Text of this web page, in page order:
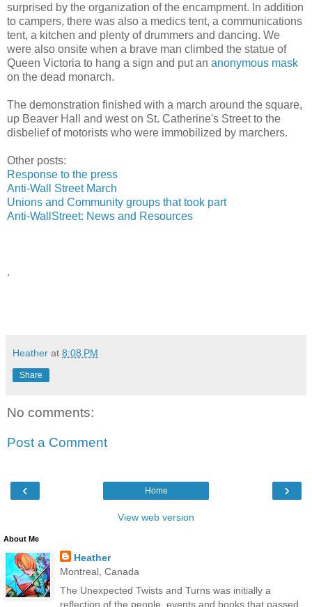
surprised by the organization of the encampment. In addition
to campers, there was also a medics tent, a communications
tent, a kitchen and plenty of drummers and dancing. We
were also onsite when a brave man climbed the statue of
Queen Victoria to hang a sign and put an anonymous mask
on the dead monarch.
The demonstration finished with a march around the square,
up Beaver Hall and west on St. Catherine's Street to the
disbelief of motorists who were immobilized by marchers.
Other posts:
Response to the press
Anti-Wall Street March
Unions and Community groups that took part
Anti-WallStreet: News and Resources
.
Heather at 8:08 PM
Share
No comments:
Post a Comment
‹ ›
Home
View web version
About Me
Heather
Montreal, Canada
The Unexpected Twists and Turns was initially a
reflection of the people, events and books that passed